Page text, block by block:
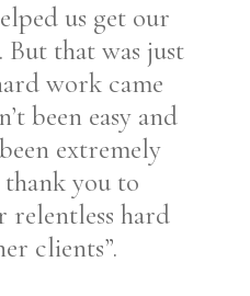
us get our
But that was just
work came
been easy and
extremely
you to
relentless hard
clients”.